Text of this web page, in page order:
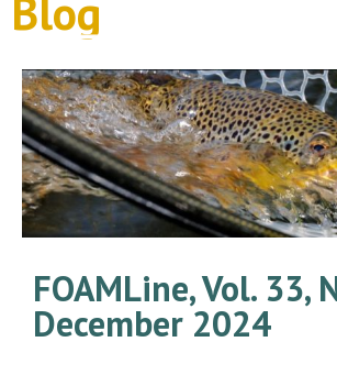
Blog
FOAMLine, Vol. 33,
December 2024